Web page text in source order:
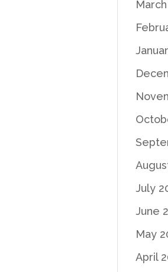
July
June
May
April